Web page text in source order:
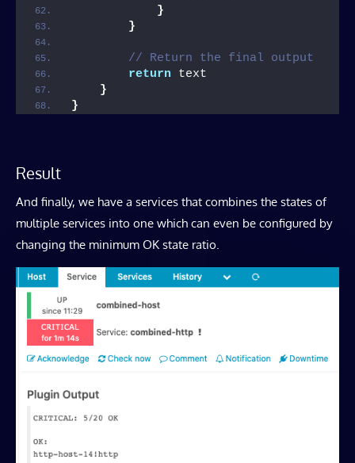
}
}
// Return the final output
return text
}
}
Result
And finally, we have a services that combines the states of
multiple services into one which can even be configured by
changing the minimum OK state ratio.